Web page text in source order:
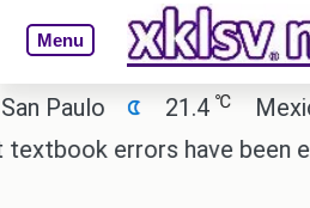
Menu
21.4 ℃ Mexico
errors have been